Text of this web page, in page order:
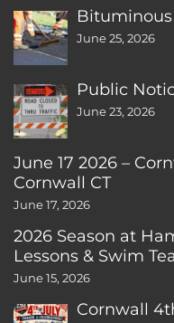
June 25, 2026
Public
June 23, 2026
June 17 2026 –
Cornwall CT
June 17, 2026
2026 Season at
Lessons & Swim
June 15, 2026
Cornwall